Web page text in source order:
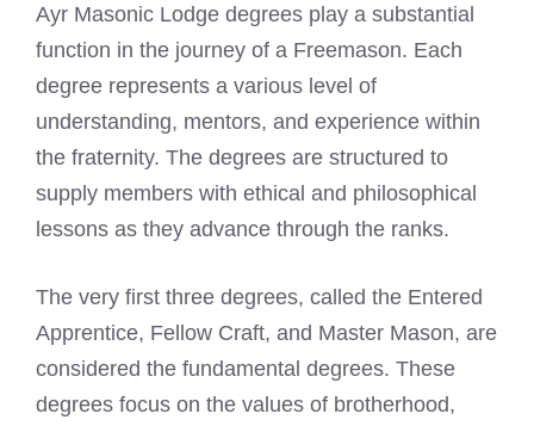
Ayr Masonic Lodge degrees play a substantial
function in the journey of a Freemason. Each
degree represents a various level of
understanding, mentors, and experience within
the fraternity. The degrees are structured to
supply members with ethical and philosophical
lessons as they advance through the ranks.
The very first three degrees, called the Entered
Apprentice, Fellow Craft, and Master Mason, are
considered the fundamental degrees. These
degrees focus on the values of brotherhood,